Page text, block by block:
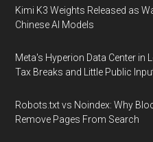
Kimi K3 Weights Released as
Chinese AI Models
Meta's Hyperion Data Center in
Tax Breaks and Little Public
Robots.txt vs Noindex: Why
Remove Pages From Search